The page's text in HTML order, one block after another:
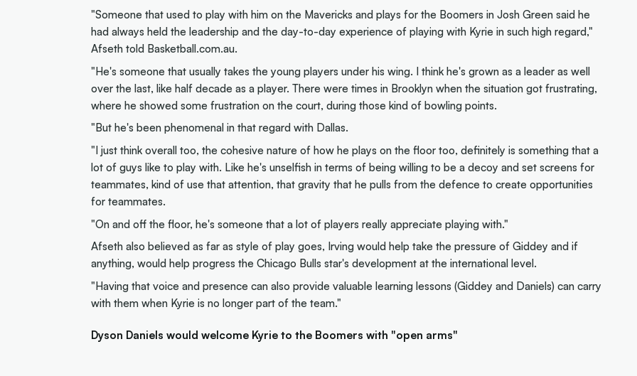
"Someone that used to play with him on the Mavericks and plays for the Boomers in Josh Green said he
had always held the leadership and the day-to-day experience of playing with Kyrie in such high regard,"
Afseth told Basketball.com.au.
"He's someone that usually takes the young players under his wing. I think he's grown as a leader as well
over the last, like half decade as a player. There were times in Brooklyn when the situation got frustrating,
where he showed some frustration on the court, during those kind of bowling points.
"But he's been phenomenal in that regard with Dallas.
"I just think overall too, the cohesive nature of how he plays on the floor too, definitely is something that a
lot of guys like to play with. Like he's unselfish in terms of being willing to be a decoy and set screens for
teammates, kind of use that attention, that gravity that he pulls from the defence to create opportunities
for teammates.
"On and off the floor, he's someone that a lot of players really appreciate playing with."
Afseth also believed as far as style of play goes, Irving would help take the pressure of Giddey and if
anything, would help progress the Chicago Bulls star's development at the international level.
"Having that voice and presence can also provide valuable learning lessons (Giddey and Daniels) can carry
with them when Kyrie is no longer part of the team."
Dyson Daniels would welcome Kyrie to the Boomers with "open arms"